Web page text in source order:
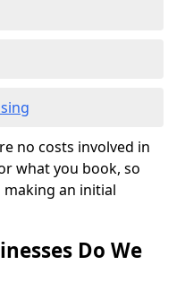
no costs involved in
what you book, so
an initial
Do We